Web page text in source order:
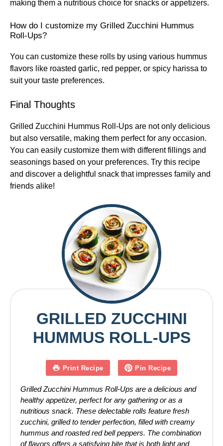
making them a nutritious choice for snacks or appetizers.
How do I customize my Grilled Zucchini Hummus
Roll-Ups?
You can customize these rolls by using various hummus
flavors like roasted garlic, red pepper, or spicy harissa to
suit your taste preferences.
Final Thoughts
Grilled Zucchini Hummus Roll-Ups are not only delicious
but also versatile, making them perfect for any occasion.
You can easily customize them with different fillings and
seasonings based on your preferences. Try this recipe
and discover a delightful snack that impresses family and
friends alike!
GRILLED ZUCCHINI
HUMMUS ROLL-UPS
Print Recipe Pin Recipe
Grilled Zucchini Hummus Roll-Ups are a delicious and
healthy appetizer, perfect for any gathering or as a
nutritious snack. These delectable rolls feature fresh
zucchini, grilled to tender perfection, filled with creamy
hummus and roasted red bell peppers. The combination
of flavors offers a satisfying bite that is both light and